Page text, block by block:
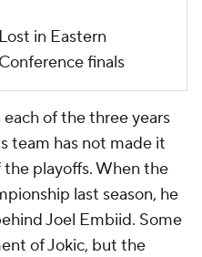
Lost in Eastern
Conference finals
of the three years
team has not made it
playoffs. When the
last season, he
Joel Embiid. Some
of Jokic, but the